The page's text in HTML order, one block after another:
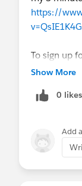
https://
To sign up
licence,
unlock the
place!
Show More
0 likes
Add